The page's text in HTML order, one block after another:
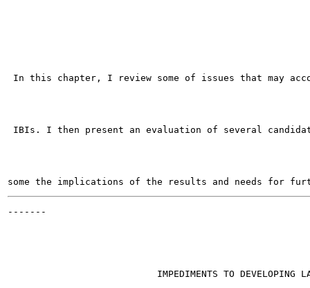
In this chapter, I review some of issues that may
IBIs. I then present an evaluation of several
-------
IMPEDIMENTS TO DEVELOPING